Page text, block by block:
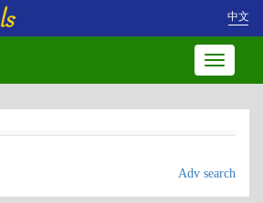
中文
Toggle
Adv search